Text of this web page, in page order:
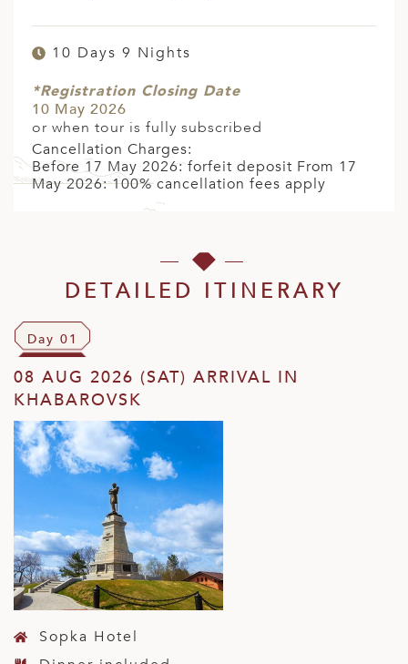
10 Days 9 Nights
*Registration Closing Date
10 May 2026
or when tour is fully subscribed
Cancellation Charges:
Before 17 May 2026: forfeit deposit From 17
May 2026: 100% cancellation fees apply
DETAILED ITINERARY
Day 01
08 AUG 2026 (SAT) ARRIVAL IN
KHABAROVSK
Sopka Hotel